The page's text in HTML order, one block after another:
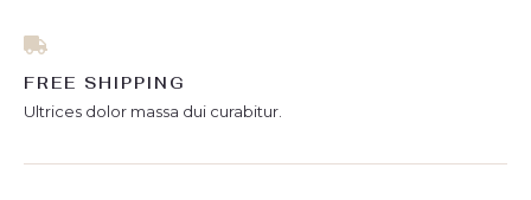
FREE SHIPPING
Ultrices dolor massa dui curabitur.